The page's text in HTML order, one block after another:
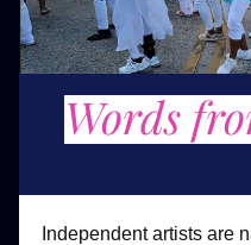
Words
Independent artists are